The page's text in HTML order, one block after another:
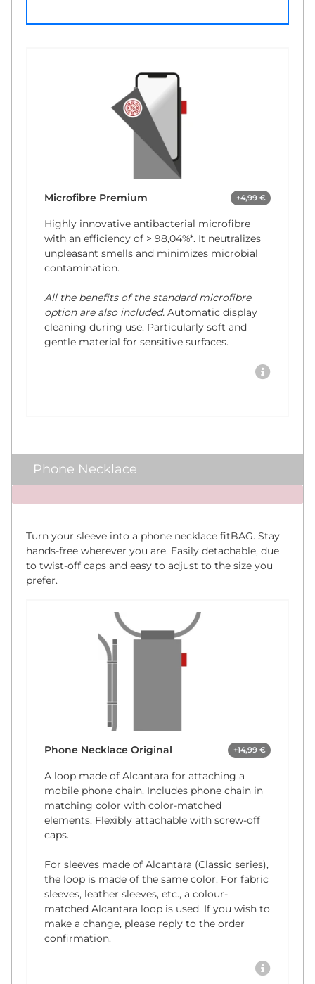
Microfibre Premium +4,99 €
Highly innovative antibacterial microfibre
with an efficiency of > 98,04%*. It neutralizes
unpleasant smells and minimizes microbial
contamination.
All the benefits of the standard microfibre
option are also included. Automatic display
cleaning during use. Particularly soft and
gentle material for sensitive surfaces.
Phone Necklace
x
Turn your sleeve into a phone necklace fitBAG. Stay
hands-free wherever you are. Easily detachable, due
to twist-off caps and easy to adjust to the size you
prefer.
Phone Necklace Original +14,99 €
A loop made of Alcantara for attaching a
mobile phone chain. Includes phone chain in
matching color with color-matched
elements. Flexibly attachable with screw-off
caps.
For sleeves made of Alcantara (Classic series),
the loop is made of the same color. For fabric
sleeves, leather sleeves, etc., a colour-
matched Alcantara loop is used. If you wish to
make a change, please reply to the order
confirmation.